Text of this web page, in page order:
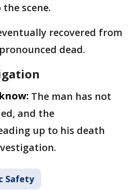
scene.
recovered from
dead.
The man has not
and the
up to his death
Safety